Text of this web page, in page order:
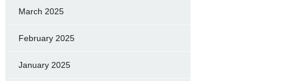
March 2025
February 2025
January 2025